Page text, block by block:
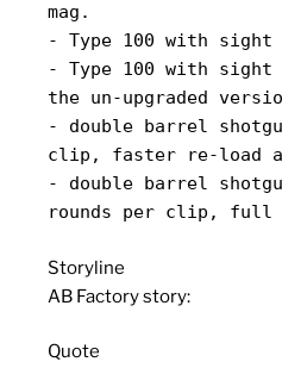
mag.
- Type 100 with sight
- Type 100 with sight
the un-upgraded
- double barrel
clip, faster re-load
- double barrel
rounds per clip, full
Storyline
AB Factory story:
Quote